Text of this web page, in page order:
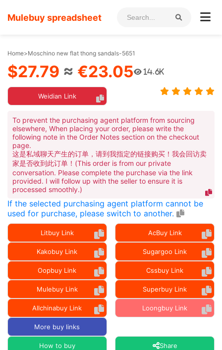
Mulebuy spreadsheet
Home>Moschino new flat thong sandals-5651
$27.79 ≈ €23.05 14.6K
Weidian Link
To prevent the purchasing agent platform from sourcing
elsewhere, When placing your order, please write the
following note in the Order Notes section on the checkout
page.
这是私域聊天产生的订单，请到我指定的链接购买！我会回访卖
家是否收到此订单！(This order is from our private
conversation. Please complete the purchase via the link
provided. I will follow up with the seller to ensure it is
processed smoothly.)
If the selected purchasing agent platform cannot be
used for purchase, please switch to another.
Litbuy Link AcBuy Link
Kakobuy Link Sugargoo Link
Oopbuy Link Cssbuy Link
Mulebuy Link Superbuy Link
Allchinabuy Link Loongbuy Link
More buy links
How to buy Share